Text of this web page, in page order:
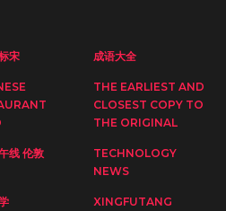
宋 成语大全
THE EARLIEST AND
CLOSEST COPY TO
THE ORIGINAL
线 伦敦
TECHNOLOGY
NEWS
XINGFUTANG